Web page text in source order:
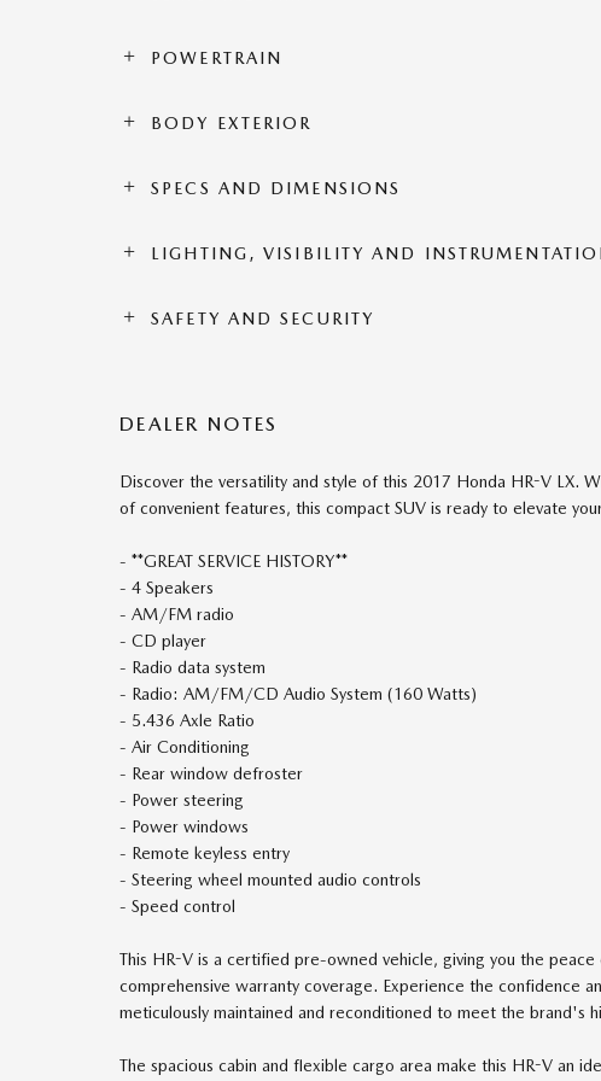
POWERTRAIN
BODY EXTERIOR
SPECS AND DIMENSIONS
LIGHTING, VISIBILITY AND
SAFETY AND SECURITY
DEALER NOTES
Discover the versatility and style of this 2017 Honda HR-V LX.
of convenient features, this compact SUV is ready to elevate
- **GREAT SERVICE HISTORY**
- 4 Speakers
- AM/FM radio
- CD player
- Radio data system
- Radio: AM/FM/CD Audio System (160 Watts)
- 5.436 Axle Ratio
- Air Conditioning
- Rear window defroster
- Power steering
- Power windows
- Remote keyless entry
- Steering wheel mounted audio controls
- Speed control
This HR-V is a certified pre-owned vehicle, giving you the
comprehensive warranty coverage. Experience the confidence
meticulously maintained and reconditioned to meet the brand's
The spacious cabin and flexible cargo area make this HR-V an